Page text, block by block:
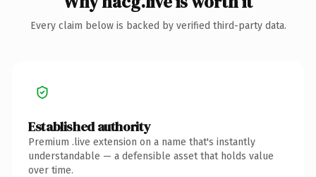
Every claim below is backed by verified third-party data.
Established authority
Premium .live extension on a name that's instantly
understandable — a defensible asset that holds value
over time.